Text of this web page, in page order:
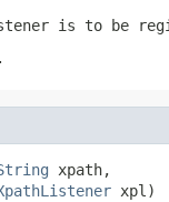
is to be
xpath,
xpl)